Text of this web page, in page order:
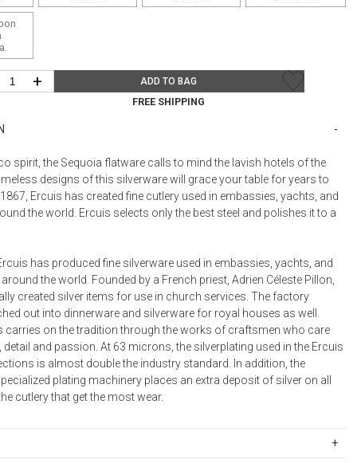
+ ADD TO BAG
FREE SHIPPING
spirit, the Sequoia flatware calls to mind the lavish hotels of the
designs of this silverware will grace your table for years to
Ercuis has created fine cutlery used in embassies, yachts, and
the world. Ercuis selects only the best steel and polishes it to a
has produced fine silverware used in embassies, yachts, and
the world. Founded by a French priest, Adrien Céleste Pillon,
created silver items for use in church services. The factory
out into dinnerware and silverware for royal houses as well.
carries on the tradition through the works of craftsmen who care
detail and passion. At 63 microns, the silverplating used in the Ercuis
is almost double the industry standard. In addition, the
plating machinery places an extra deposit of silver on all
cutlery that get the most wear.